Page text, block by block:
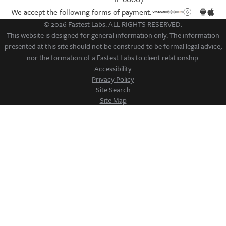
We accept the following forms of payment:
© 2026 Fastest Labs. ALL RIGHTS RESERVED.
This website is designed for general information only. The information
presented at this site should not be construed to be formal legal advice,
nor the formation of a Fastest Labs to client relationship.
Accessibility
Privacy Policy
Site Search
Site Map